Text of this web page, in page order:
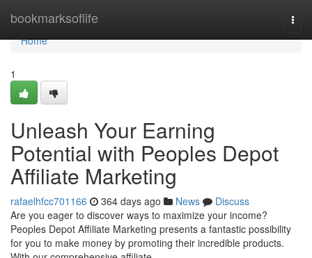
bookmarksoflife
Home
Home
1
Unleash Your Earning
Potential with Peoples Depot
Affiliate Marketing
rafaelhfcc701166 364 days ago News
Discuss
Are you eager to discover ways to maximize your income?
Peoples Depot Affiliate Marketing presents a fantastic possibility
for you to make money by promoting their incredible products.